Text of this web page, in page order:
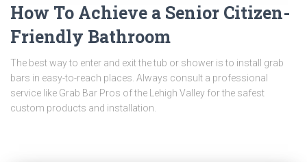
How To Achieve a Senior Citizen-
Friendly Bathroom
The best way to enter and exit the tub or shower is to install grab
bars in easy-to-reach places. Always consult a professional
service like Grab Bar Pros of the Lehigh Valley for the safest
custom products and installation.